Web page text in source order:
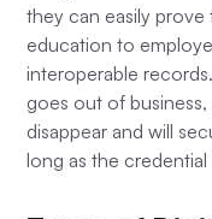
they can easily
education to
interoperable
goes out of
disappear and will
long as the credential